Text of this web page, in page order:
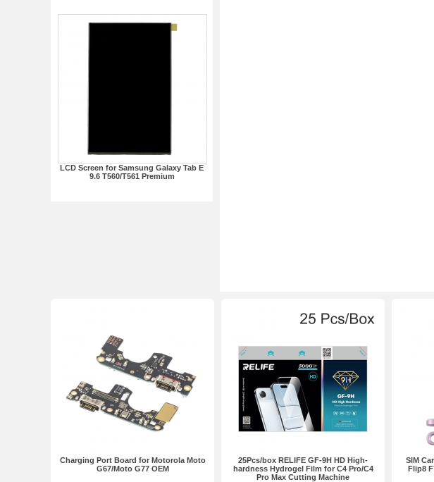
LCD Screen for Samsung Galaxy Tab E
9.6 T560/T561 Premium
Charging Port Board for Motorola Moto
G67/Moto G77 OEM
25Pcs/box RELIFE GF-9H HD High-
hardness Hydrogel Film for C4 Pro/C4
Pro Max Cutting Machine
SIM
Flip8